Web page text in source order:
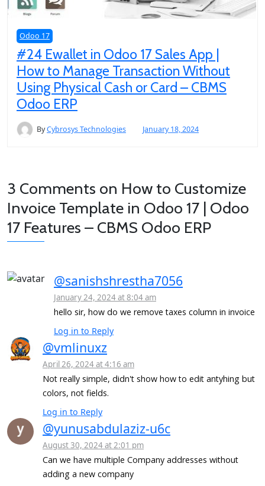
Odoo 17
#24 Ewallet in Odoo 17 Sales App |
How to Manage Transaction Without
Using Physical Cash or Card – CBMS
Odoo ERP
ByCybrosys Technologies January 18, 2024
3 Comments on How to Customize
Invoice Template in Odoo 17 | Odoo
17 Features – CBMS Odoo ERP
@sanishshrestha7056
January 24, 2024 at 8:04 am
hello sir, how do we remove taxes column in invoice
Log in to Reply
@vmlinuxz
April 26, 2024 at 4:16 am
Not really simple, didn't show how to edit antyhing but
colors, not fields.
Log in to Reply
@yunusabdulaziz-u6c
August 30, 2024 at 2:01 pm
Can we have multiple Company addresses without
adding a new company